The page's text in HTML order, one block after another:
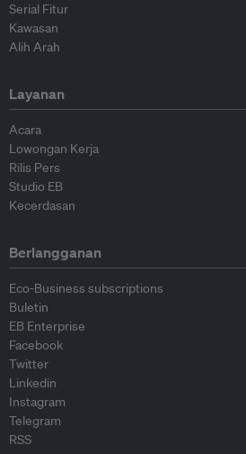
Serial Fitur
Kawasan
Alih Arah
Layanan
Acara
Lowongan Kerja
Rilis Pers
Studio EB
Kecerdasan
Berlangganan
Eco-Business subscriptions
Buletin
EB Enterprise
Facebook
Twitter
Linkedin
Instagram
Telegram
RSS